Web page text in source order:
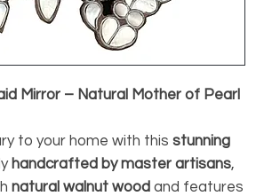
Mirror – Natural Mother of Pearl
to your home with this stunning
handcrafted by master artisans,
natural walnut wood and features